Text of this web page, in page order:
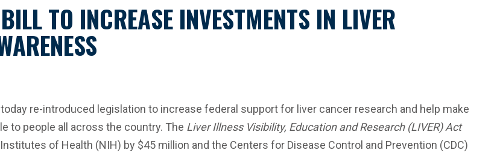
TO INCREASE INVESTMENTS IN LIVER
today re-introduced legislation to increase federal support for liver cancer research and help make
to people all across the country. The Liver Illness Visibility, Education and Research (LIVER) Act
of Health (NIH) by $45 million and the Centers for Disease Control and Prevention (CDC)